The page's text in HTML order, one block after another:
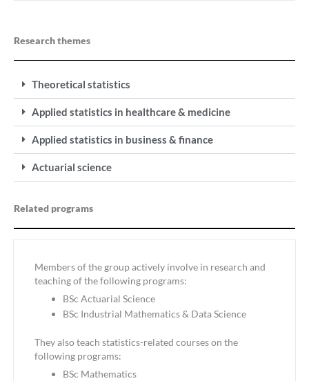
Research themes
Theoretical statistics
Applied statistics in healthcare & medicine
Applied statistics in business & finance
Actuarial science
Related programs
Members of the group actively involve in research and
teaching of the following programs:
BSc Actuarial Science
BSc Industrial Mathematics & Data Science
They also teach statistics-related courses on the
following programs:
BSc Mathematics